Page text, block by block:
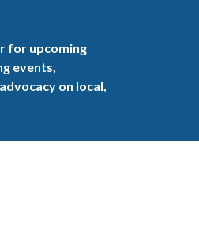
for upcoming
events,
on local,